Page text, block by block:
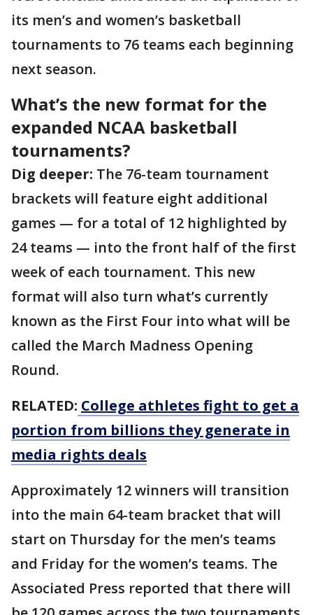
its men’s and women’s basketball
tournaments to 76 teams each beginning
next season.
What’s the new format for the
expanded NCAA basketball
tournaments?
Dig deeper: The 76-team tournament
brackets will feature eight additional
games — for a total of 12 highlighted by
24 teams — into the front half of the first
week of each tournament. This new
format will also turn what’s currently
known as the First Four into what will be
called the March Madness Opening
Round.
RELATED: College athletes fight to get a
portion from billions they generate in
media rights deals
Approximately 12 winners will transition
into the main 64-team bracket that will
start on Thursday for the men’s teams
and Friday for the women’s teams. The
Associated Press reported that there will